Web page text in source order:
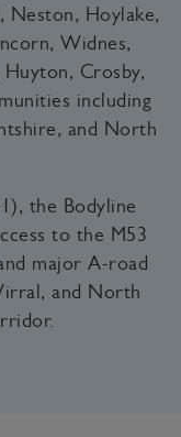
Neston, Hoylake,
Widnes,
Crosby,
including
and North
the Bodyline
to the M53
major A-road
and North